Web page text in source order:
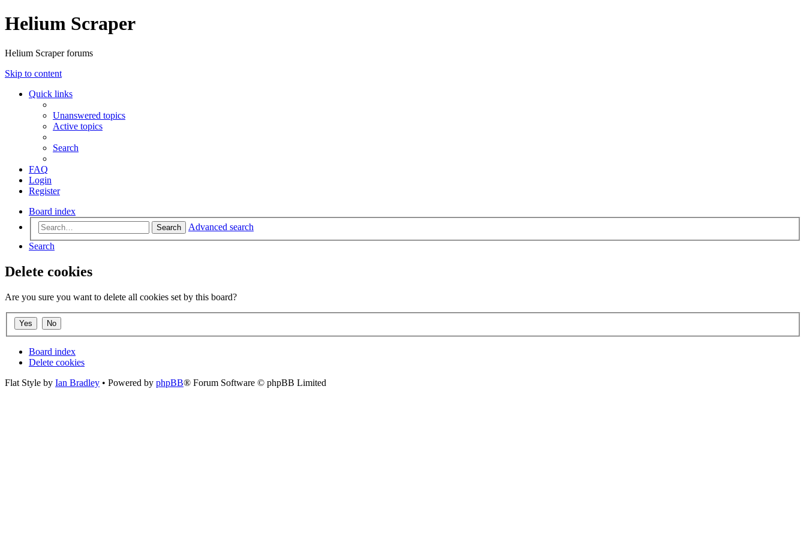
Helium Scraper
Helium Scraper forums
Skip to content
Quick links
Unanswered topics
Active topics
Search
FAQ
Login
Register
Board index
Search
Advanced search
Search
Delete cookies
Are you sure you want to delete all cookies set by this board?
Board index
Delete cookies
Flat Style by Ian Bradley • Powered by phpBB® Forum Software © phpBB Limited